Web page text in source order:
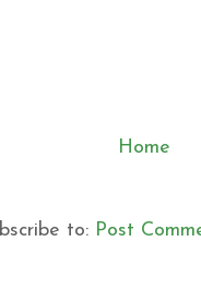
Home
to: Post